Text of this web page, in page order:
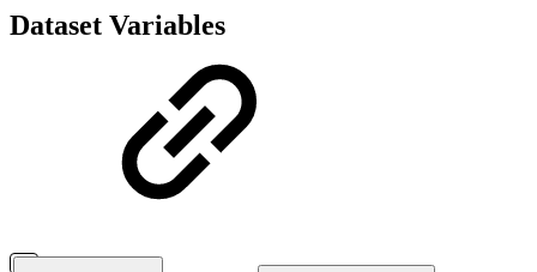
Dataset Variables